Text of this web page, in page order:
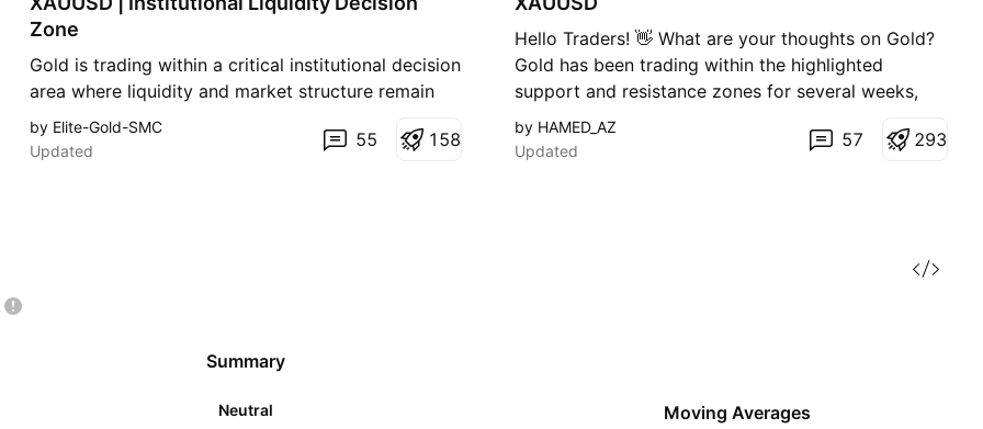
Zone
Gold is trading within a critical institutional decision
area where liquidity and market structure remain
the primary focus. A sustained hold above 4110
favors bullish continuation toward internal and
by Elite-Gold-SMC
Updated
55 1 58
Hello Traders! 👋 What are your thoughts on Gold?
Gold has been trading within the highlighted
support and resistance zones for several weeks,
forming a well-defined trading range. This price
action reflects an ongoing corrective and sideways
by HAMED_AZ
Updated
57 293
Summary
Neutral
Moving Averages